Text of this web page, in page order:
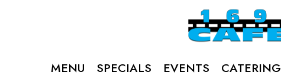
MENU SPECIALS EVENTS CATERING